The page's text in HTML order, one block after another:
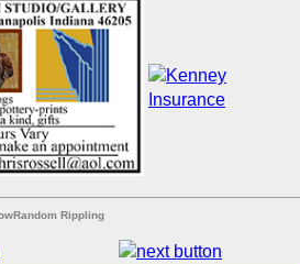
Random Rippling